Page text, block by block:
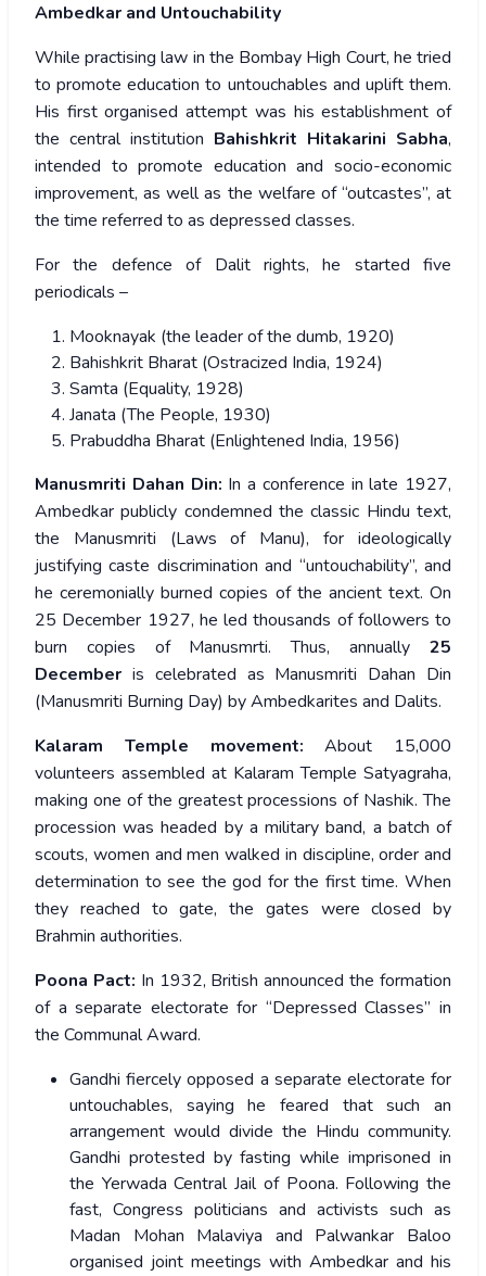
Ambedkar and Untouchability
While practising law in the Bombay High Court, he tried
to promote education to untouchables and uplift them.
His first organised attempt was his establishment of
the central institution Bahishkrit Hitakarini Sabha,
intended to promote education and socio-economic
improvement, as well as the welfare of “outcastes”, at
the time referred to as depressed classes.
For the defence of Dalit rights, he started five
periodicals –
Mooknayak (the leader of the dumb, 1920)
Bahishkrit Bharat (Ostracized India, 1924)
Samta (Equality, 1928)
Janata (The People, 1930)
Prabuddha Bharat (Enlightened India, 1956)
Manusmriti Dahan Din: In a conference in late 1927,
Ambedkar publicly condemned the classic Hindu text,
the Manusmriti (Laws of Manu), for ideologically
justifying caste discrimination and “untouchability”, and
he ceremonially burned copies of the ancient text. On
25 December 1927, he led thousands of followers to
burn copies of Manusmrti. Thus, annually 25
December is celebrated as Manusmriti Dahan Din
(Manusmriti Burning Day) by Ambedkarites and Dalits.
Kalaram Temple movement: About 15,000
volunteers assembled at Kalaram Temple Satyagraha,
making one of the greatest processions of Nashik. The
procession was headed by a military band, a batch of
scouts, women and men walked in discipline, order and
determination to see the god for the first time. When
they reached to gate, the gates were closed by
Brahmin authorities.
Poona Pact: In 1932, British announced the formation
of a separate electorate for “Depressed Classes” in
the Communal Award.
Gandhi fiercely opposed a separate electorate for
untouchables, saying he feared that such an
arrangement would divide the Hindu community.
Gandhi protested by fasting while imprisoned in
the Yerwada Central Jail of Poona. Following the
fast, Congress politicians and activists such as
Madan Mohan Malaviya and Palwankar Baloo
organised joint meetings with Ambedkar and his